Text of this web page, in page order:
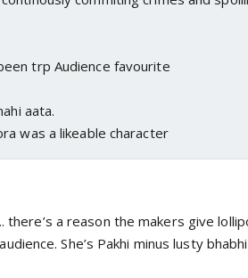
trp Audience favourite
aata.
was a likeable character
there’s a reason the makers give
She’s Pakhi minus lusty